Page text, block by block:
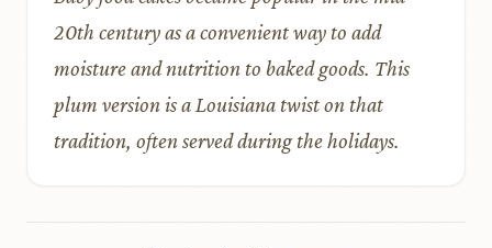
20th century as a convenient way to add
moisture and nutrition to baked goods. This
plum version is a Louisiana twist on that
tradition, often served during the holidays.